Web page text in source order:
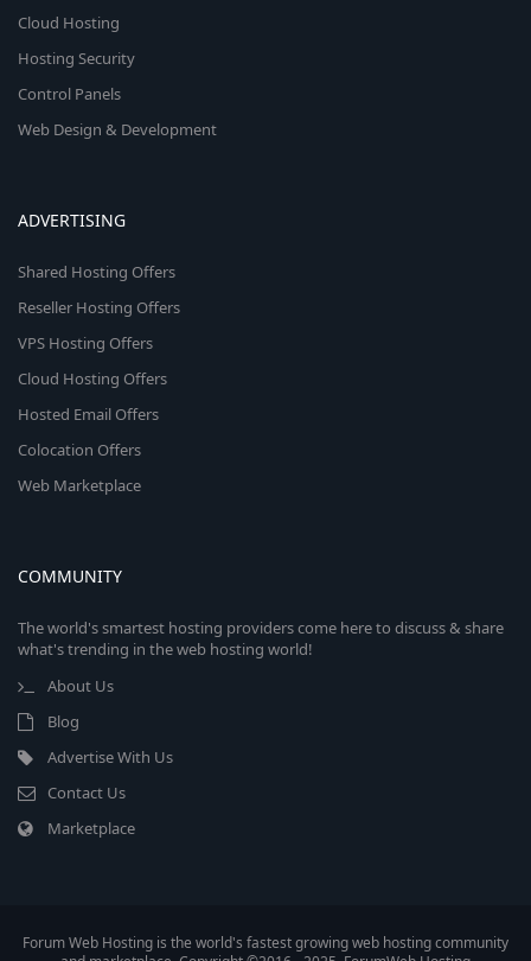
Cloud Hosting
Hosting Security
Control Panels
Web Design & Development
ADVERTISING
Shared Hosting Offers
Reseller Hosting Offers
VPS Hosting Offers
Cloud Hosting Offers
Hosted Email Offers
Colocation Offers
Web Marketplace
COMMUNITY
The world's smartest hosting providers come here to discuss & share
what's trending in the web hosting world!
About Us
Blog
Advertise With Us
Contact Us
Marketplace
Forum Web Hosting is the world's fastest growing web hosting community